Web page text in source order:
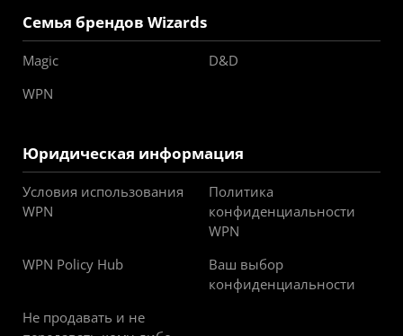
Семья брендов Wizards
Magic
D&D
WPN
Юридическая информация
Условия использования
WPN
Политика
конфиденциальности
WPN
WPN Policy Hub
Ваш выбор
конфиденциальности
Не продавать и не